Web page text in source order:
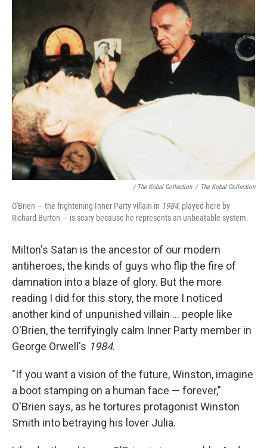
/ The Kobal Collection / The Kobal Collection
O'Brien — the frightening Inner Party villain in 1984, played here by
Richard Burton — is scary because he represents an unbeatable system.
Milton's Satan is the ancestor of our modern
antiheroes, the kinds of guys who flip the fire of
damnation into a blaze of glory. But the more
reading I did for this story, the more I noticed
another kind of unpunished villain ... people like
O'Brien, the terrifyingly calm Inner Party member in
George Orwell's 1984.
"If you want a vision of the future, Winston, imagine
a boot stamping on a human face — forever,"
O'Brien says, as he tortures protagonist Winston
Smith into betraying his lover Julia.